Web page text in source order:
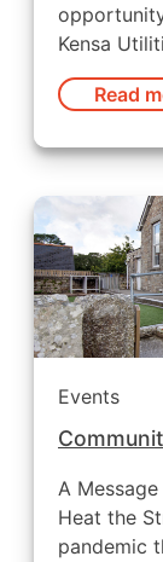
Kensa
Read
Events
A
Heat the
pandemic